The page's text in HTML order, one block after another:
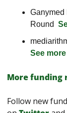
Ganymed
Round
See more
More funding
Follow new